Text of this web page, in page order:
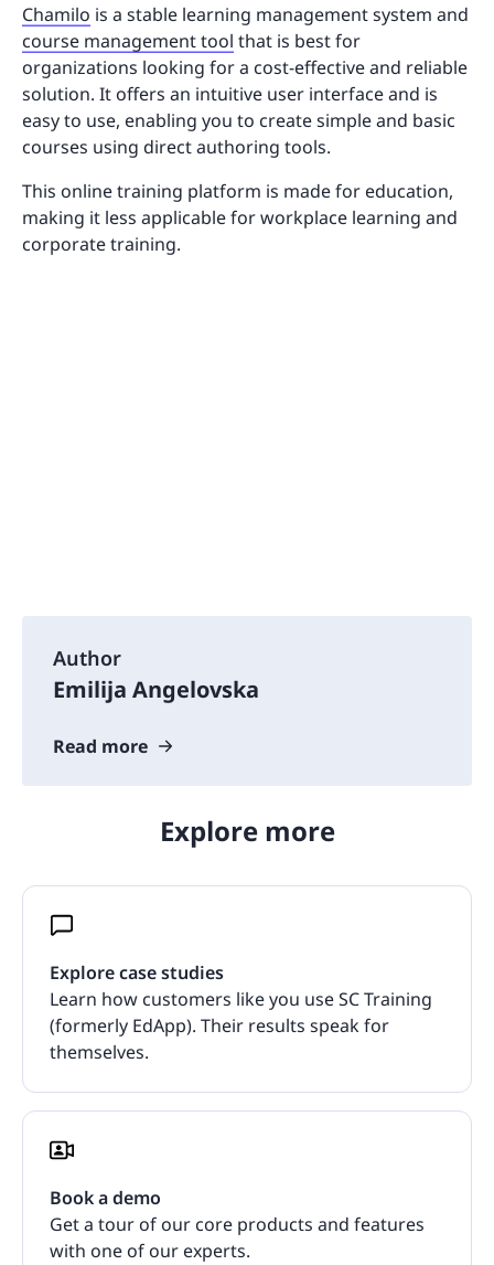
Chamilo is a stable learning management system and
course management tool that is best for
organizations looking for a cost-effective and reliable
solution. It offers an intuitive user interface and is
easy to use, enabling you to create simple and basic
courses using direct authoring tools.
This online training platform is made for education,
making it less applicable for workplace learning and
corporate training.
Author
Emilija Angelovska
Read more
Explore more
Explore case studies
Learn how customers like you use SC Training
(formerly EdApp). Their results speak for
themselves.
Book a demo
Get a tour of our core products and features
with one of our experts.